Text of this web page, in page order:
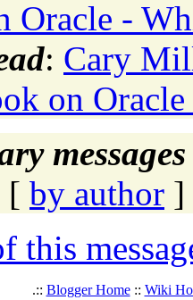
Oracle -
: Cary
on
[ by author ]
this
.:: Blogger Home:: Wiki